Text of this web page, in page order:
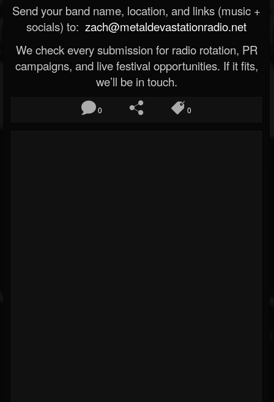
Send your band name, location, and links (music +
socials) to: zach@metaldevastationradio.net
We check every submission for radio rotation, PR
campaigns, and live festival opportunities. If it fits,
we’ll be in touch.
0 0